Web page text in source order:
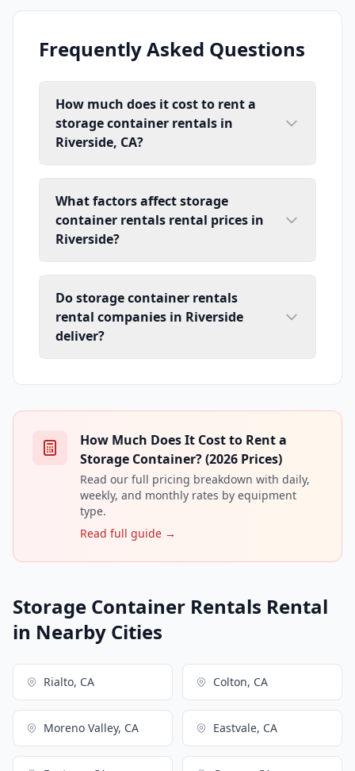
Frequently Asked Questions
How much does it cost to rent a
storage container rentals in
Riverside, CA?
What factors affect storage
container rentals rental prices in
Riverside?
Do storage container rentals
rental companies in Riverside
deliver?
How Much Does It Cost to Rent a
Storage Container? (2026 Prices)
Read our full pricing breakdown with daily,
weekly, and monthly rates by equipment
type.
Read full guide →
Storage Container Rentals Rental
in Nearby Cities
Rialto, CA Colton, CA
Moreno Valley, CA Eastvale, CA